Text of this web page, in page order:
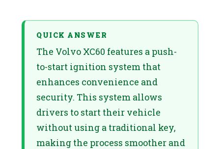
QUICK ANSWER
The Volvo XC60 features a push-
to-start ignition system that
enhances convenience and
security. This system allows
drivers to start their vehicle
without using a traditional key,
making the process smoother and